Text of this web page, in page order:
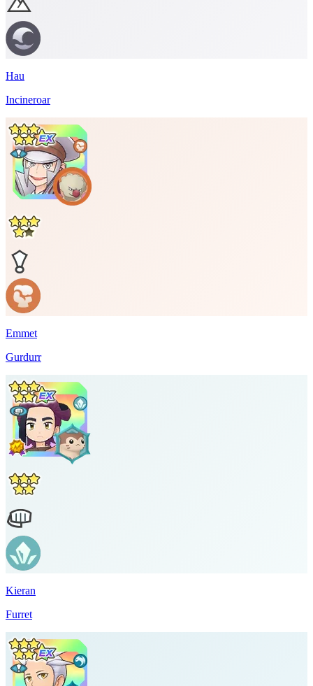
Hau
Incineroar
Emmet
Gurdurr
Kieran
Furret